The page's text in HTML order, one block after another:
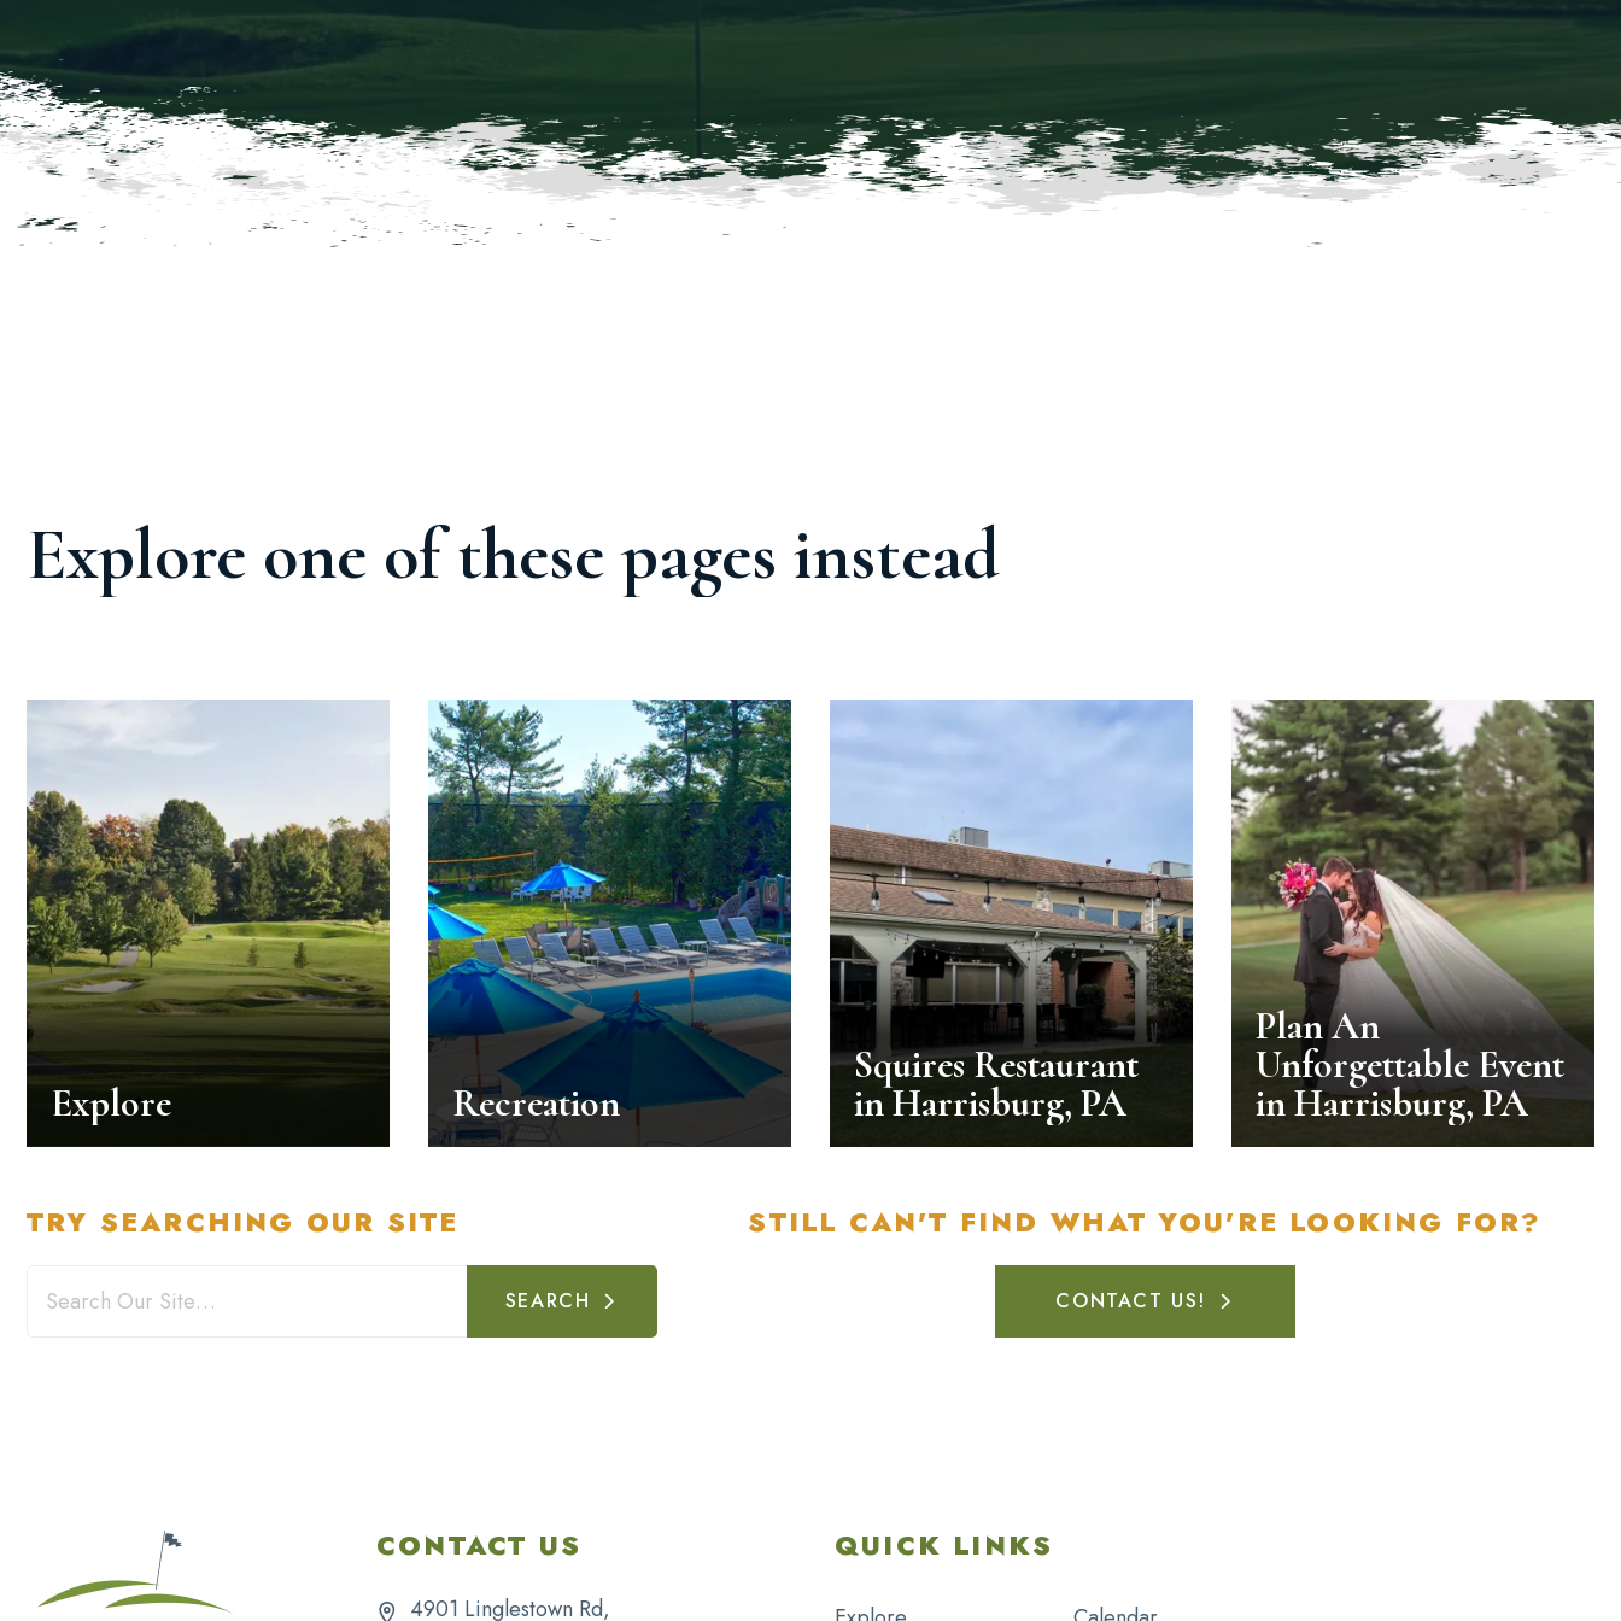
Explore one of these pages instead
Explore Recreation
Squires Restaurant
in Harrisburg, PA
Plan An
Unforgettable Event
in Harrisburg, PA
TRY SEARCHING OUR SITE
SEARCH
STILL CAN'T FIND WHAT YOU'RE LOOKING FOR?
CONTACT US!
CONTACT US
4901 Linglestown Rd,
QUICK LINKS